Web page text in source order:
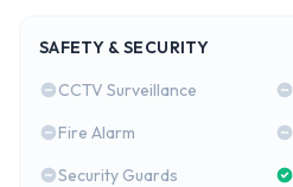
SAFETY & SECURITY
CCTV Surveillance
Fire Alarm
Security Guards